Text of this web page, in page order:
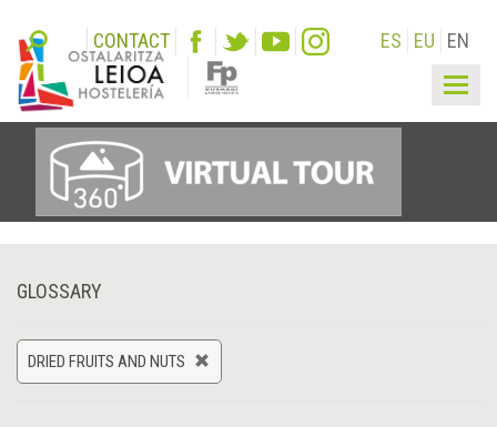
CONTACT ES EU EN
GLOSSARY
DRIED FRUITS AND NUTS